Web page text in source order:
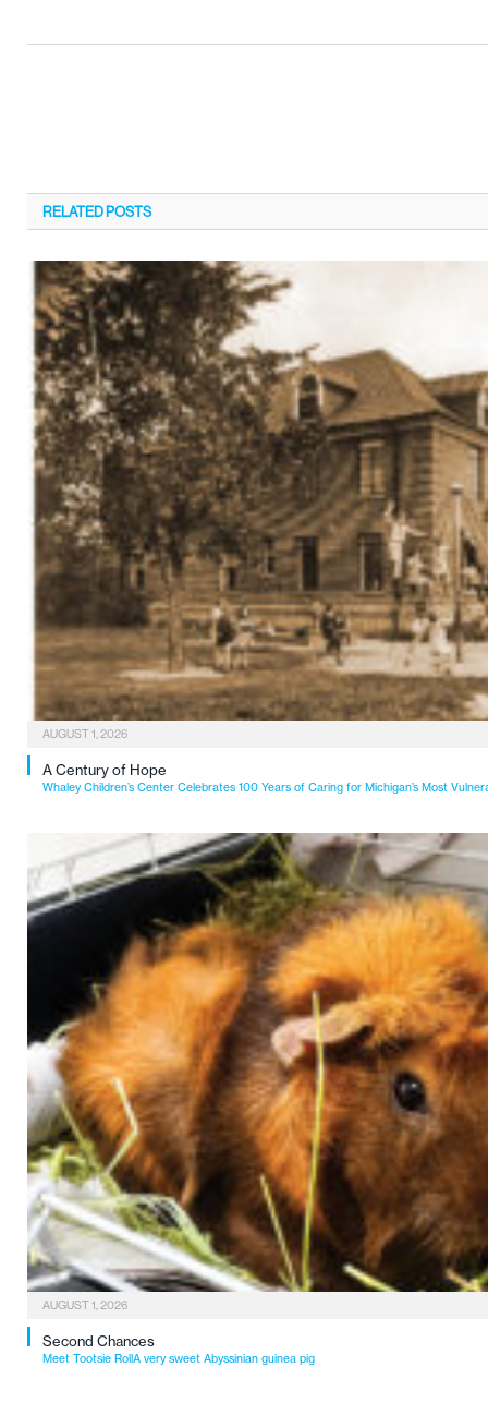
RELATEDPOSTS
AUGUST 1, 2026
A Century of Hope
Whaley Children’s Center Celebrates 100 Years of Caring for Michigan’s Most
AUGUST 1, 2026
Second Chances
Meet Tootsie RollA very sweet Abyssinian guinea pig